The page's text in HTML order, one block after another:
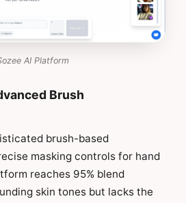
AI Platform
Brush
brush-based
masking controls for hand
reaches 95% blend
skin tones but lacks the